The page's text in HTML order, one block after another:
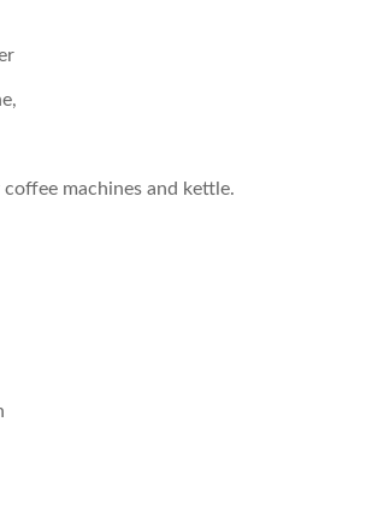
machines and kettle.